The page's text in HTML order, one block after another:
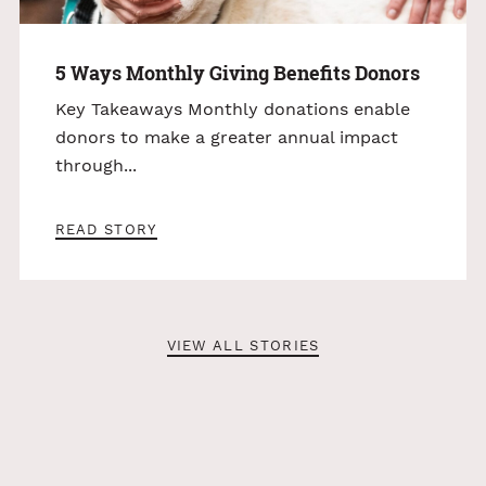
5 Ways Monthly Giving Benefits Donors
Key Takeaways Monthly donations enable
donors to make a greater annual impact
through...
READ STORY
VIEW ALL STORIES